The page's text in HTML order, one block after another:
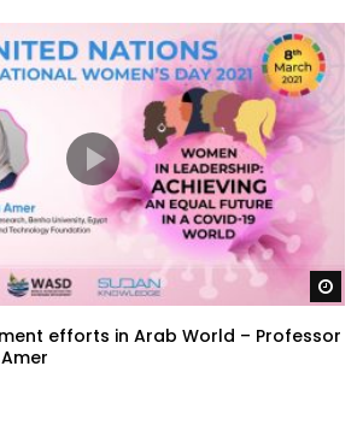
efforts in Arab World – Professor